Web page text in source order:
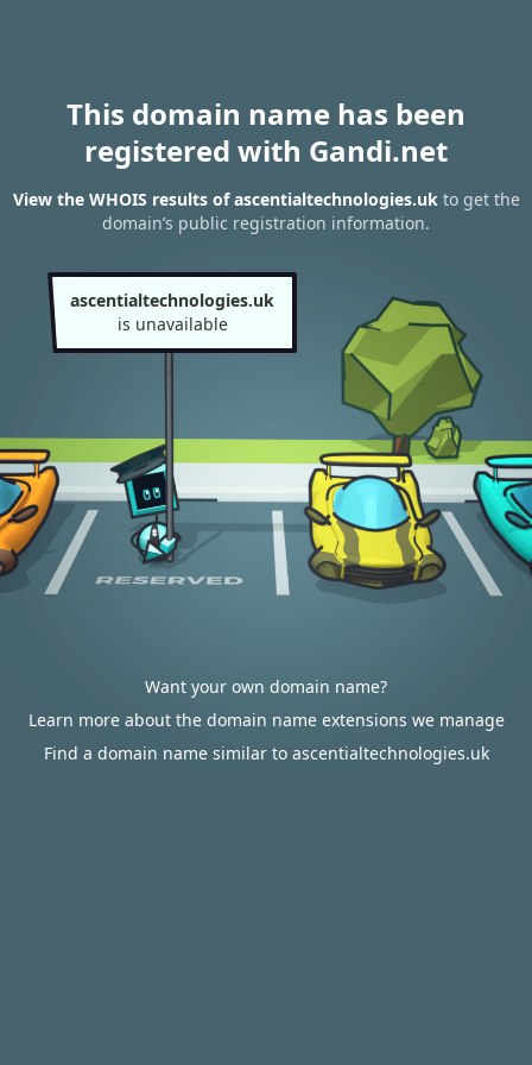
This domain name has been
registered with Gandi.net
View the WHOIS results of ascentialtechnologies.ukto get the
domain’s public registration information.
ascentialtechnologies.uk
is unavailable
Want your own domain name?
Learn more about the domain name extensions we manage
Find a domain name similar to ascentialtechnologies.uk